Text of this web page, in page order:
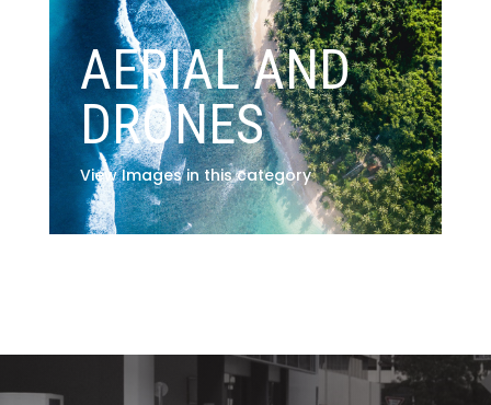
AERIAL AND
DRONES
View Images in this category